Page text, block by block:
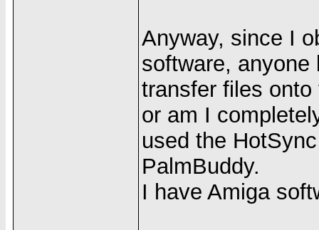
Anyway, since I
software,
transfer files
or am I
used the
PalmBuddy.
I have Amiga